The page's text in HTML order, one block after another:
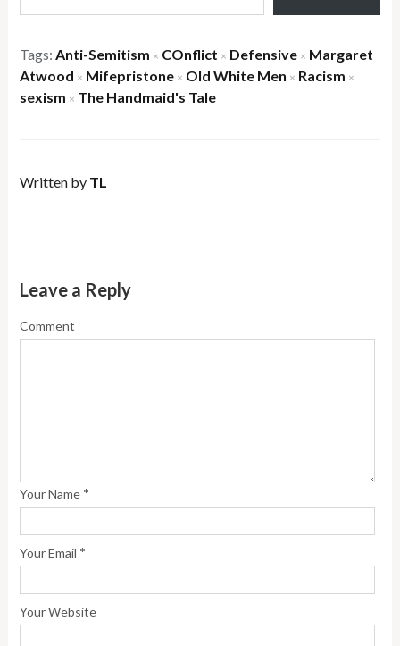
Tags: Anti-Semitism × COnflict × Defensive × Margaret
Atwood × Mifepristone × Old White Men × Racism ×
sexism × The Handmaid's Tale
Written by TL
Leave a Reply
Comment
Your Name *
Your Email *
Your Website